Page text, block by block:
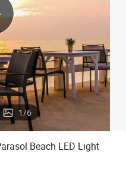
alloy wheel
farm tractor
1/6
Beach LED Light